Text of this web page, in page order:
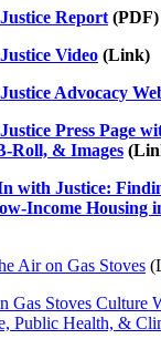
Report (PDF)
Video (Link)
Advocacy
Press Page
Roll, & Images
with Justice:
Income Housing
Air on Gas Stoves
Gas Stoves Culture
Public Health, &